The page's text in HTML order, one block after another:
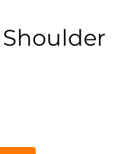
Shoulder